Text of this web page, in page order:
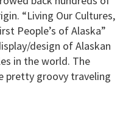
“Living Our Cultures,
People’s of Alaska”
design of Alaskan
in the world. The
pretty groovy traveling